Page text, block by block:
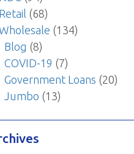
(68)
(134)
Blog (8)
COVID-19 (7)
Government Loans (20)
Jumbo (13)